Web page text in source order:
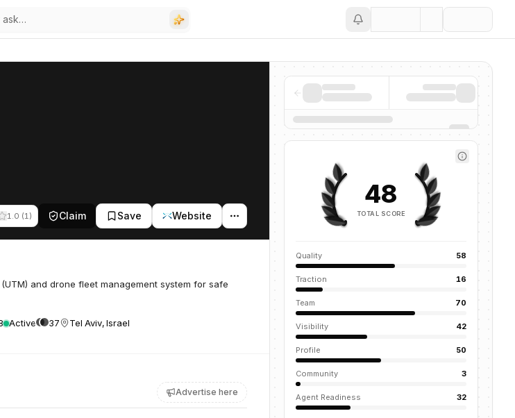
1.0 (1) Claim Save Website
and drone fleet management system for safe
Active 37 Tel Aviv, Israel
Advertise here
48
TOTAL SCORE
Quality 58
Traction 16
Team 70
Visibility 42
Profile 50
Community 3
Agent Readiness 32